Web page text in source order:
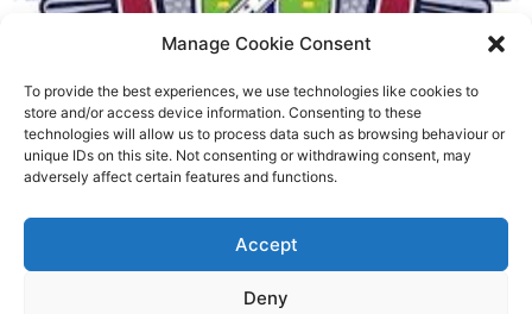
Manage Cookie Consent
To provide the best experiences, we use technologies like cookies to
store and/or access device information. Consenting to these
technologies will allow us to process data such as browsing behaviour or
unique IDs on this site. Not consenting or withdrawing consent, may
adversely affect certain features and functions.
Accept
Deny
Fire Brigades Union welcomes
new proposals on county fire
service